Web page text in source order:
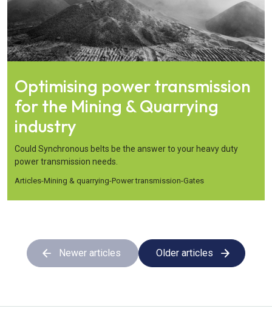
Optimising power transmission
for the Mining & Quarrying
industry
Could Synchronous belts be the answer to your heavy duty
power transmission needs.
Articles-Mining & quarrying-Power transmission-Gates
Newer articles Older articles